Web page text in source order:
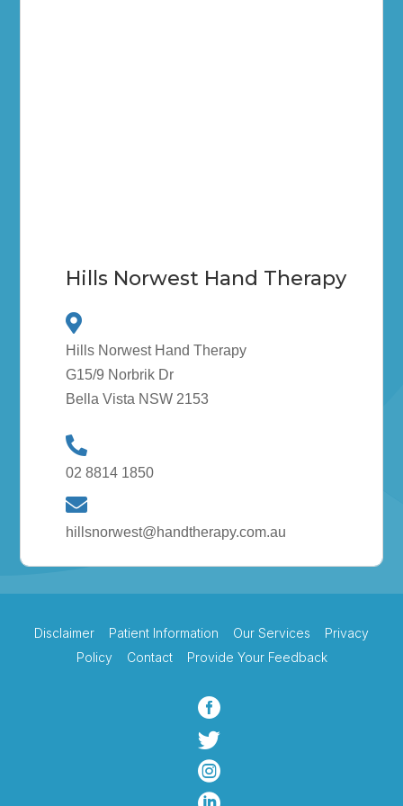
Hills Norwest Hand Therapy
Hills Norwest Hand Therapy
G15/9 Norbrik Dr
Bella Vista NSW 2153
02 8814 1850
hillsnorwest@handtherapy.com.au
Disclaimer Patient Information Our Services
Privacy
Policy
Contact Provide Your Feedback


